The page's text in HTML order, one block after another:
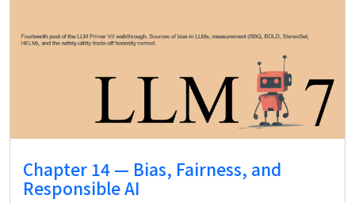
Chapter 14 — Bias, Fairness, and
Responsible AI